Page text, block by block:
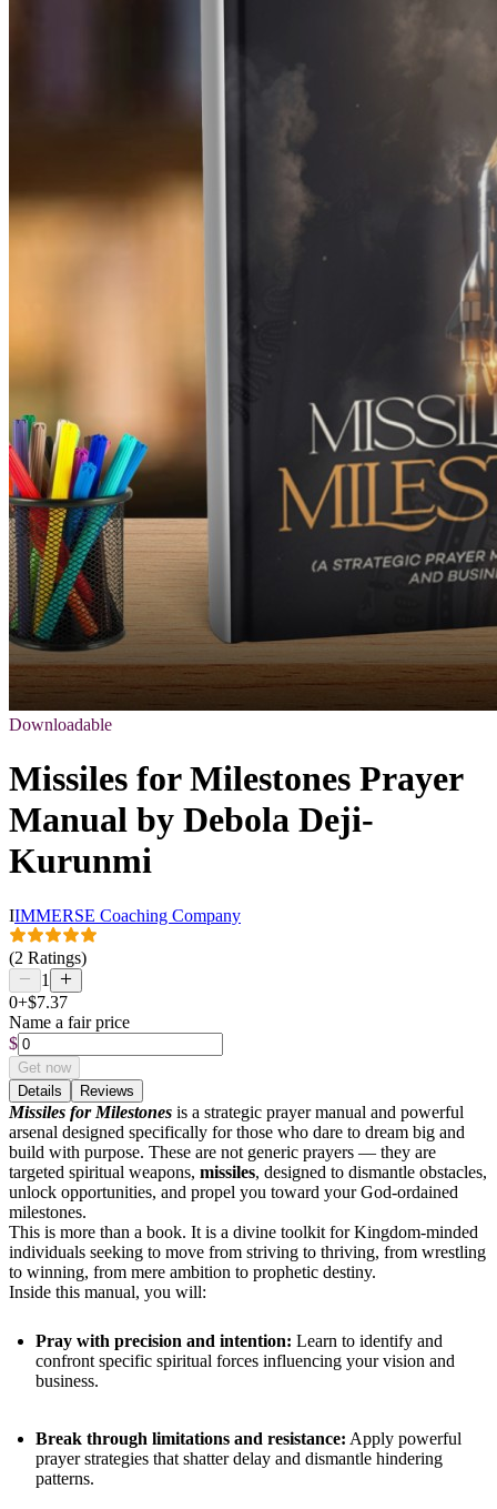
Downloadable
Missiles for Milestones Prayer
Manual by Debola Deji-
Kurunmi
IIMMERSE Coaching Company
(2 Ratings)
1
0+$7.37
Name a fair price
$
Get now
Details
Reviews
Missiles for Milestones is a strategic prayer manual and powerful
arsenal designed specifically for those who dare to dream big and
build with purpose. These are not generic prayers — they are
targeted spiritual weapons, missiles, designed to dismantle obstacles,
unlock opportunities, and propel you toward your God-ordained
milestones.
This is more than a book. It is a divine toolkit for Kingdom-minded
individuals seeking to move from striving to thriving, from wrestling
to winning, from mere ambition to prophetic destiny.
Inside this manual, you will:
Pray with precision and intention: Learn to identify and
confront specific spiritual forces influencing your vision and
business.
Break through limitations and resistance: Apply powerful
prayer strategies that shatter delay and dismantle hindering
patterns.